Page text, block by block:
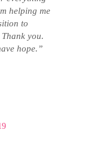
helping me
to
you.
hope.”